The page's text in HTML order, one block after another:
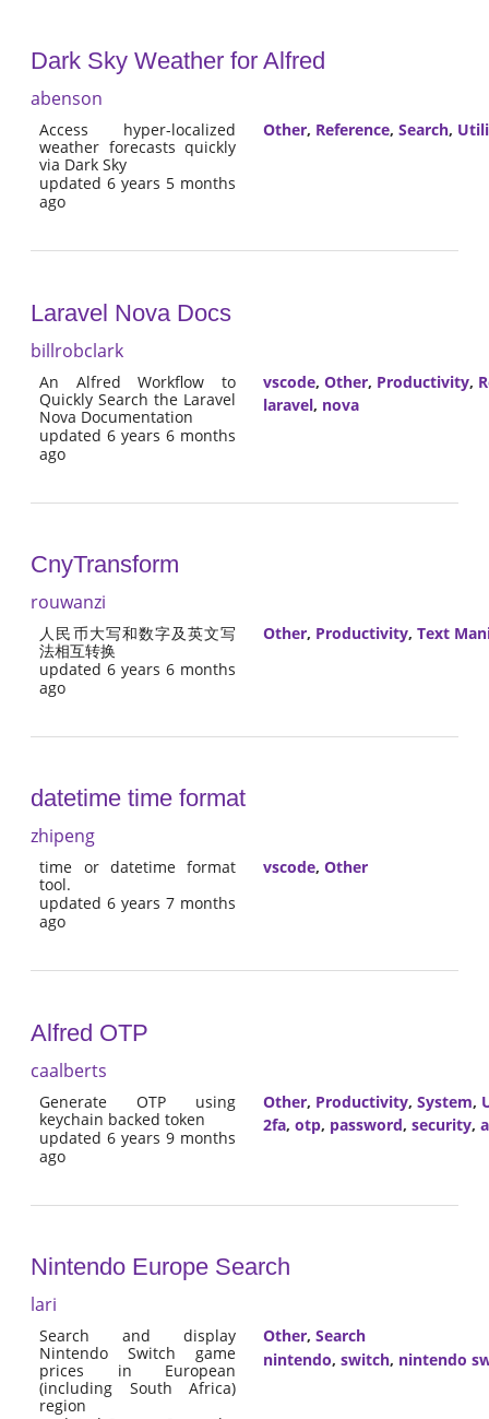
Dark Sky Weather for Alfred
abenson
Access hyper-localized
weather forecasts quickly
via Dark Sky
updated 6 years 5 months
ago
Other, Reference, Search,
Laravel Nova Docs
billrobclark
An Alfred Workflow to
Quickly Search the Laravel
Nova Documentation
updated 6 years 6 months
ago
vscode, Other, Productivity,
laravel, nova
CnyTransform
rouwanzi
人民币大写和数字及英文写
法相互转换
updated 6 years 6 months
ago
Other, Productivity, Text
datetime time format
zhipeng
time or datetime format
tool.
updated 6 years 7 months
ago
vscode, Other
Alfred OTP
caalberts
Generate OTP using
keychain backed token
updated 6 years 9 months
ago
Other, Productivity, System,
2fa, otp, password, security,
Nintendo Europe Search
lari
Search and display
Nintendo Switch game
prices in European
(including South Africa)
region
Other, Search
nintendo, switch, nintendo